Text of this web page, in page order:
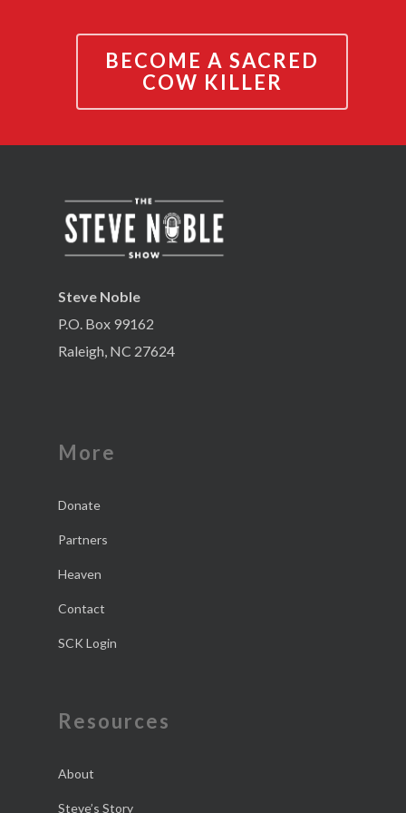
BECOME A SACRED
COW KILLER
Steve Noble
P.O. Box 99162
Raleigh, NC 27624
More
Donate
Partners
Heaven
Contact
SCK Login
Resources
About
Steve’s Story